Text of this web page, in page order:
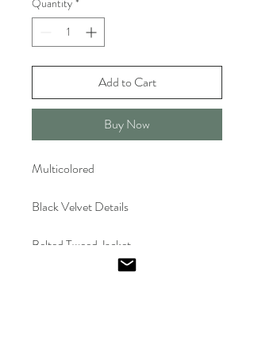
Quantity *
Add to Cart
Buy Now
Multicolored
Black Velvet Details
Belted Tweed Jacket